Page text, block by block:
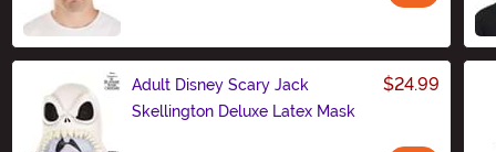
Adult Disney Scary Jack
Skellington Deluxe Latex Mask
$24.99